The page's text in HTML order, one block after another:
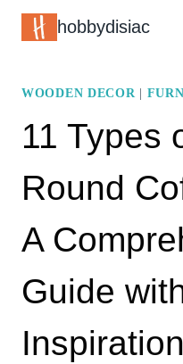
Skip
hobbydisiac
WOODEN DECOR|
11 Types
Round
A
Guide